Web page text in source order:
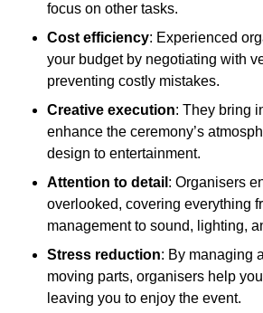
focus on other tasks.
Cost efficiency: Experienced
your budget by negotiating with
preventing costly mistakes.
Creative execution: They bring
enhance the ceremony’s
design to entertainment.
Attention to detail : Organisers
overlooked, covering everything
management to sound, lighting,
Stress reduction: By managing
moving parts, organisers help
leaving you to enjoy the event.